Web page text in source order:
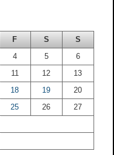
F S S
4 5
6
11 12
13
18 19
20
25 26
27